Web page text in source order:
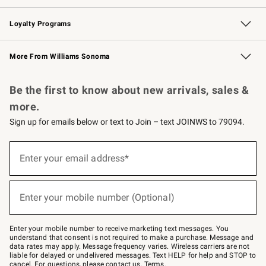
B2B Overview Contract
Trade Professional Chefs
Corporate Gifting
Loyalty Programs
Williams Sonoma Credit Card Key Rewards
Williams Sonoma Reserve
More From Williams Sonoma
Be the first to know about new arrivals, sales &
more.
Sign up for emails below or text to Join – text JOINWS to 79094.
below
–
text
JOINWS
to
79094.
Enter your email address*
(required)
Enter your mobile number (Optional)
(required)
Enter your mobile number to receive marketing text messages. You
understand that consent is not required to make a purchase. Message and
data rates may apply. Message frequency varies. Wireless carriers are not
liable for delayed or undelivered messages. Text HELP for help and STOP to